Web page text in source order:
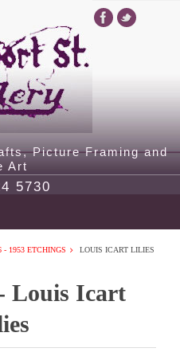
Picture Framing and
Art
5730
- 1953 ETCHINGS LOUIS ICART LILIES
Louis Icart